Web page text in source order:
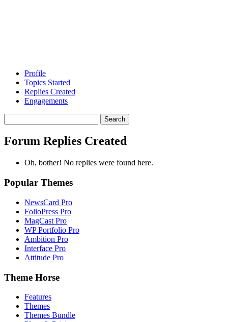
Profile
Topics Started
Replies Created
Engagements
replies:
Forum Replies Created
Oh, bother! No replies were found here.
Popular Themes
NewsCard Pro
FolioPress Pro
MagCast Pro
WP Portfolio Pro
Ambition Pro
Interface Pro
Attitude Pro
Theme Horse
Features
Themes
Themes Bundle